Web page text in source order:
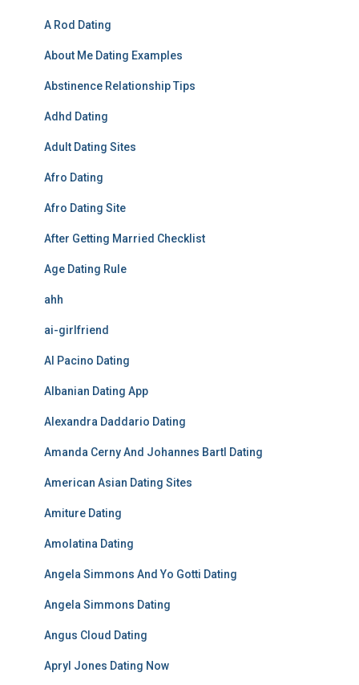
A Rod Dating
About Me Dating Examples
Abstinence Relationship Tips
Adhd Dating
Adult Dating Sites
Afro Dating
Afro Dating Site
After Getting Married Checklist
Age Dating Rule
ahh
ai-girlfriend
Al Pacino Dating
Albanian Dating App
Alexandra Daddario Dating
Amanda Cerny And Johannes Bartl Dating
American Asian Dating Sites
Amiture Dating
Amolatina Dating
Angela Simmons And Yo Gotti Dating
Angela Simmons Dating
Angus Cloud Dating
Apryl Jones Dating Now